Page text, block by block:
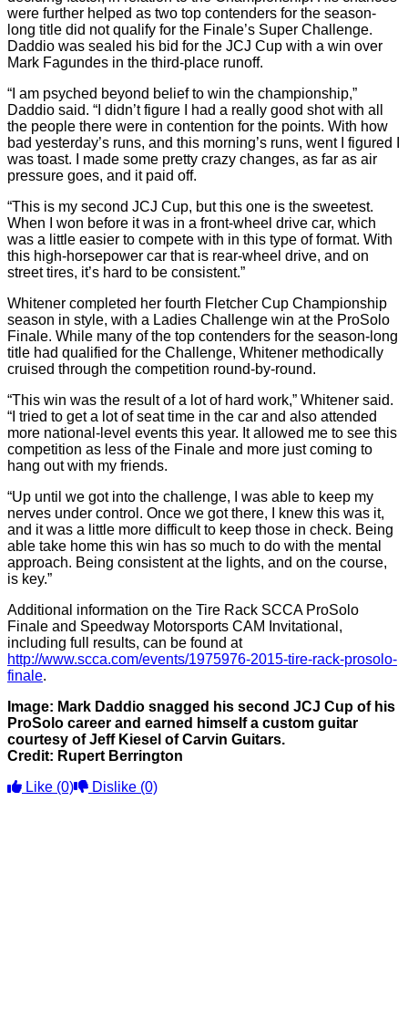
were further helped as two top contenders for the season-
long title did not qualify for the Finale’s Super Challenge.
Daddio was sealed his bid for the JCJ Cup with a win over
Mark Fagundes in the third-place runoff.
“I am psyched beyond belief to win the championship,”
Daddio said. “I didn’t figure I had a really good shot with all
the people there were in contention for the points. With how
bad yesterday’s runs, and this morning’s runs, went I figured I
was toast. I made some pretty crazy changes, as far as air
pressure goes, and it paid off.
“This is my second JCJ Cup, but this one is the sweetest.
When I won before it was in a front-wheel drive car, which
was a little easier to compete with in this type of format. With
this high-horsepower car that is rear-wheel drive, and on
street tires, it’s hard to be consistent.”
Whitener completed her fourth Fletcher Cup Championship
season in style, with a Ladies Challenge win at the ProSolo
Finale. While many of the top contenders for the season-long
title had qualified for the Challenge, Whitener methodically
cruised through the competition round-by-round.
“This win was the result of a lot of hard work,” Whitener said.
“I tried to get a lot of seat time in the car and also attended
more national-level events this year. It allowed me to see this
competition as less of the Finale and more just coming to
hang out with my friends.
“Up until we got into the challenge, I was able to keep my
nerves under control. Once we got there, I knew this was it,
and it was a little more difficult to keep those in check. Being
able take home this win has so much to do with the mental
approach. Being consistent at the lights, and on the course,
is key.”
Additional information on the Tire Rack SCCA ProSolo
Finale and Speedway Motorsports CAM Invitational,
including full results, can be found at
http://www.scca.com/events/1975976-2015-tire-rack-prosolo-
finale.
Image: Mark Daddio snagged his second JCJ Cup of his
ProSolo career and earned himself a custom guitar
courtesy of Jeff Kiesel of Carvin Guitars.
Credit: Rupert Berrington
Like (0) Dislike (0)